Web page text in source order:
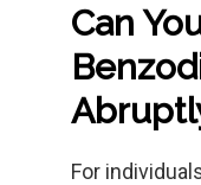
Can
For